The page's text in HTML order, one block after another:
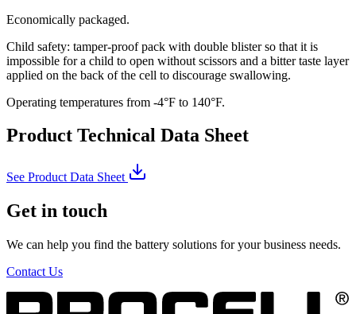
Economically packaged.
Child safety: tamper-proof pack with double blister so that it is
impossible for a child to open without scissors and a bitter taste layer
applied on the back of the cell to discourage swallowing.
Operating temperatures from -4°F to 140°F.
Product Technical Data Sheet
See Product Data Sheet
Get in touch
We can help you find the battery solutions for your business needs.
Contact Us